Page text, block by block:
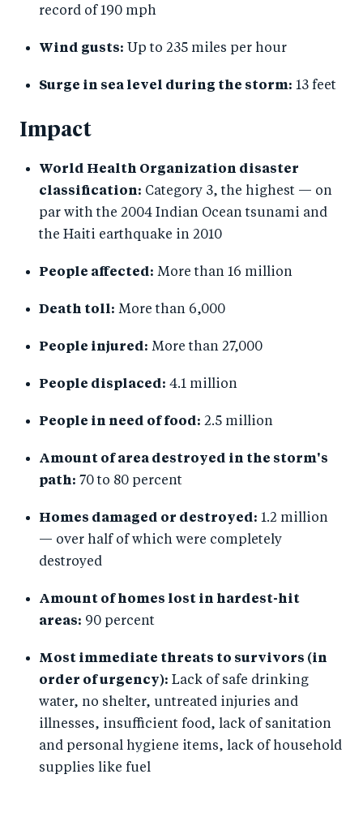
record of 190 mph
Wind gusts: Up to 235 miles per hour
Surge in sea level during the storm: 13 feet
Impact
World Health Organization disaster
classification: Category 3, the highest — on
par with the 2004 Indian Ocean tsunami and
the Haiti earthquake in 2010
People affected: More than 16 million
Death toll: More than 6,000
People injured: More than 27,000
People displaced: 4.1 million
People in need of food: 2.5 million
Amount of area destroyed in the storm's
path: 70 to 80 percent
Homes damaged or destroyed: 1.2 million
— over half of which were completely
destroyed
Amount of homes lost in hardest-hit
areas: 90 percent
Most immediate threats to survivors (in
order of urgency): Lack of safe drinking
water, no shelter, untreated injuries and
illnesses, insufficient food, lack of sanitation
and personal hygiene items, lack of household
supplies like fuel